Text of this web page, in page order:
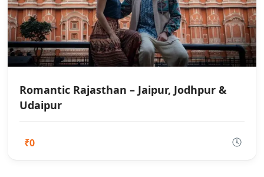
Romantic Rajasthan – Jaipur, Jodhpur &
Udaipur
₹0